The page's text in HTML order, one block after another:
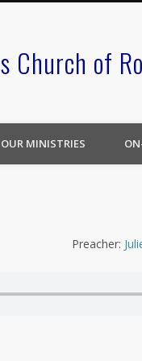
Church of
OUR MINISTRIES
Preacher: